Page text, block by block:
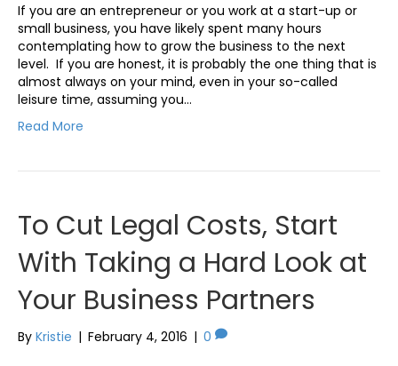
If you are an entrepreneur or you work at a start-up or
small business, you have likely spent many hours
contemplating how to grow the business to the next
level. If you are honest, it is probably the one thing that is
almost always on your mind, even in your so-called
leisure time, assuming you…
Read More
To Cut Legal Costs, Start
With Taking a Hard Look at
Your Business Partners
By Kristie | February 4, 2016 | 0